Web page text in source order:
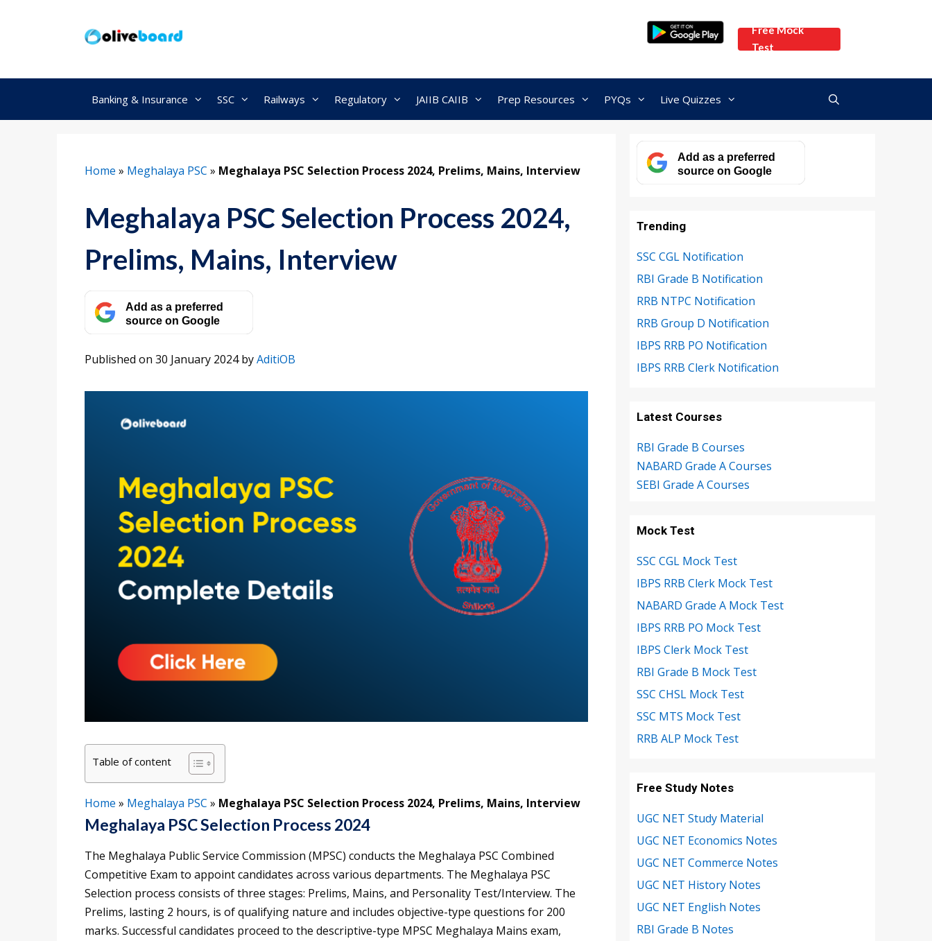
Free Mock
Test
Banking & Insurance SSC Railways Regulatory JAIIB CAIIB Prep Resources PYQs Live Quizzes
Home » Meghalaya PSC » Meghalaya PSC Selection Process 2024, Prelims, Mains, Interview
Meghalaya PSC Selection Process 2024,
Prelims, Mains, Interview
Add as a preferred
source on Google
Published on 30 January 2024byAditiOB
Table of content
Home » Meghalaya PSC » Meghalaya PSC Selection Process 2024, Prelims, Mains, Interview
Meghalaya PSC Selection Process 2024
The Meghalaya Public Service Commission (MPSC) conducts the Meghalaya PSC Combined
Competitive Exam to appoint candidates across various departments. The Meghalaya PSC
Selection process consists of three stages: Prelims, Mains, and Personality Test/Interview. The
Prelims, lasting 2 hours, is of qualifying nature and includes objective-type questions for 200
marks. Successful candidates proceed to the descriptive-type MPSC Meghalaya Mains exam,
Add as a preferred
source on Google
Trending
SSC CGL Notification
RBI Grade B Notification
RRB NTPC Notification
RRB Group D Notification
IBPS RRB PO Notification
IBPS RRB Clerk Notification
Latest Courses
RBI Grade B Courses
NABARD Grade A Courses
SEBI Grade A Courses
Mock Test
SSC CGL Mock Test
IBPS RRB Clerk Mock Test
NABARD Grade A Mock Test
IBPS RRB PO Mock Test
IBPS Clerk Mock Test
RBI Grade B Mock Test
SSC CHSL Mock Test
SSC MTS Mock Test
RRB ALP Mock Test
Free Study Notes
UGC NET Study Material
UGC NET Economics Notes
UGC NET Commerce Notes
UGC NET History Notes
UGC NET English Notes
RBI Grade B Notes